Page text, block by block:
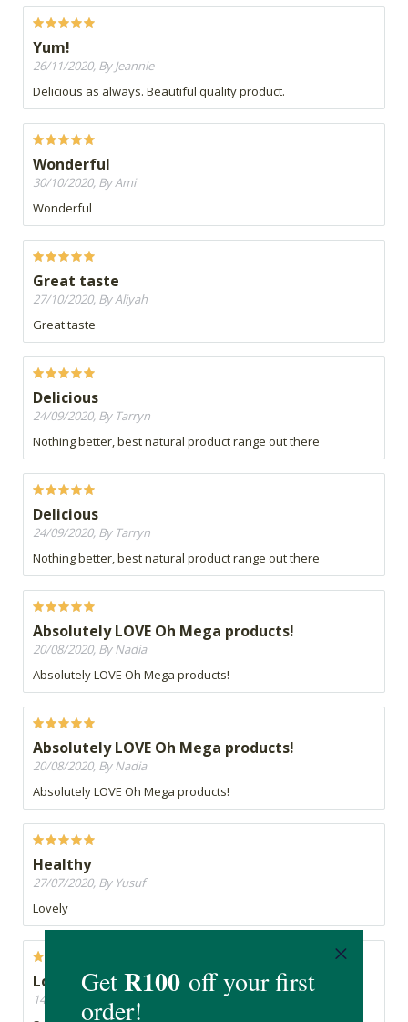
Yum!
26/11/2020, By Jeannie
Delicious as always. Beautiful quality product.
Wonderful
30/10/2020, By Ami
Wonderful
Great taste
27/10/2020, By Aliyah
Great taste
Delicious
24/09/2020, By Tarryn
Nothing better, best natural product range out there
Delicious
24/09/2020, By Tarryn
Nothing better, best natural product range out there
Absolutely LOVE Oh Mega products!
20/08/2020, By Nadia
Absolutely LOVE Oh Mega products!
Absolutely LOVE Oh Mega products!
20/08/2020, By Nadia
Absolutely LOVE Oh Mega products!
Healthy
27/07/2020, By Yusuf
Lovely
Love it
14/07/2020, By Michelle